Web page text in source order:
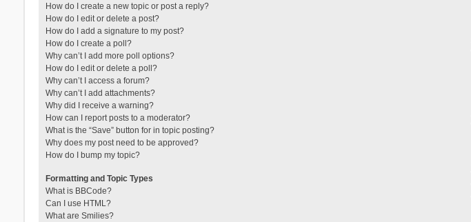
How do I create a new topic or post a reply?
How do I edit or delete a post?
How do I add a signature to my post?
How do I create a poll?
Why can’t I add more poll options?
How do I edit or delete a poll?
Why can’t I access a forum?
Why can’t I add attachments?
Why did I receive a warning?
How can I report posts to a moderator?
What is the “Save” button for in topic posting?
Why does my post need to be approved?
How do I bump my topic?
Formatting and Topic Types
What is BBCode?
Can I use HTML?
What are Smilies?